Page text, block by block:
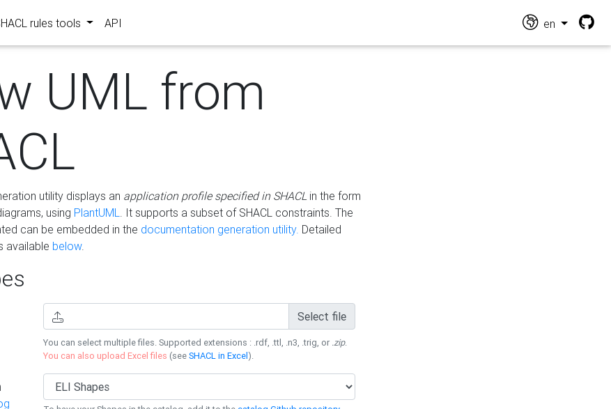
rules tools API en
UML from
utility displays an application profile specified in SHACLin the form
using PlantUML. It supports a subset of SHACL constraints. The
can be embedded in the documentation generation utility. Detailed
available below.
Select file
You can select multiple files. Supported extensions : .rdf, .ttl, .n3, .trig, or .zip.
You can also upload Excel files (seeSHACL in Excel).